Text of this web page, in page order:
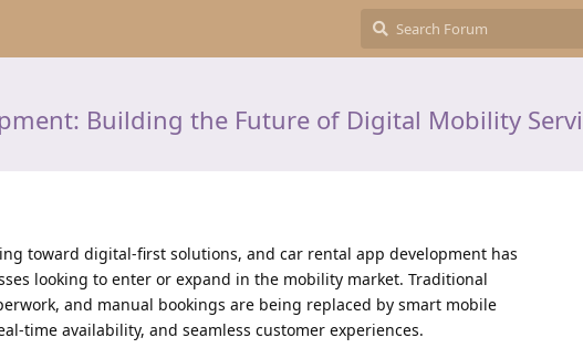
Building the Future of Digital Mobility
toward digital-first solutions, and car rental app development has
looking to enter or expand in the mobility market. Traditional
and manual bookings are being replaced by smart mobile
time availability, and seamless customer experiences.